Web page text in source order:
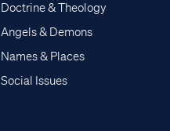
Doctrine & Theology
Angels & Demons
Names & Places
Social Issues